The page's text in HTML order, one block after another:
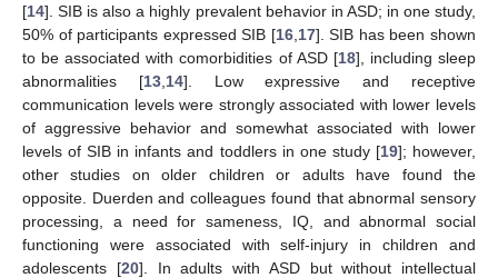
[14]. SIB is also a highly prevalent behavior in ASD; in one study,
50% of participants expressed SIB [16, 17]. SIB has been shown
to be associated with comorbidities of ASD [18], including sleep
abnormalities [13, 14]. Low expressive and receptive
communication levels were strongly associated with lower levels
of aggressive behavior and somewhat associated with lower
levels of SIB in infants and toddlers in one study [19]; however,
other studies on older children or adults have found the
opposite. Duerden and colleagues found that abnormal sensory
processing, a need for sameness, IQ, and abnormal social
functioning were associated with self-injury in children and
adolescents [20]. In adults with ASD but without intellectual